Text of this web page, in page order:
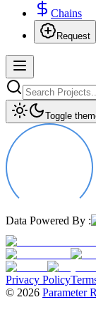
Chains
Request
Toggle
Data Powered By :
Privacy Policy
© 2026 Parameter